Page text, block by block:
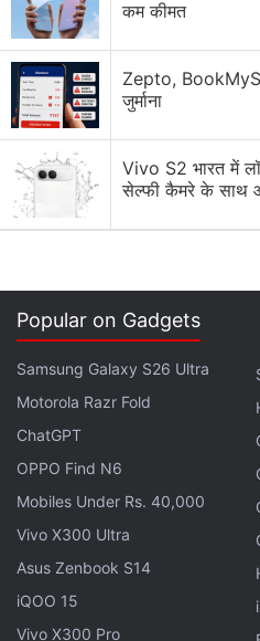
images. The name of the
inscribed on the earcups
black and white colour
Options Leaked Ahead of
Meanwhile, X user Equal
design
the bottom of one of the
house a USB Type-C port
Nothing Phone 3,
the US and Canada
Nothing Headphone 1 to
Phone 3 on July 1
Previous leaks have
Headphone 1 will be
कम कीमत
Zepto,
जुर्माना
Vivo S2 भारत में
सेल्फी कैमरे के साथ
Popular on Gadgets
Samsung Galaxy S26 Ultra
Motorola Razr Fold
ChatGPT
OPPO Find N6
Mobiles Under Rs. 40,000
Vivo X300 Ultra
Asus Zenbook S14
iQOO 15
Vivo X300 Pro